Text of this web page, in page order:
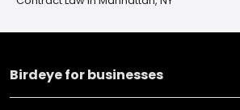
Birdeye for businesses